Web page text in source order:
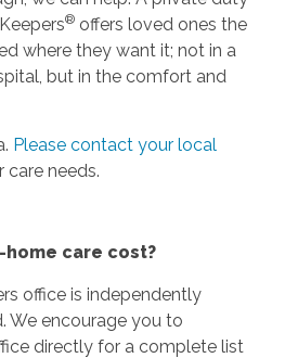
®offers loved ones the
where they want it; not in a
but in the comfort and
Please contact your local
needs.
home care cost?
office is independently
We encourage you to
directly for a complete list